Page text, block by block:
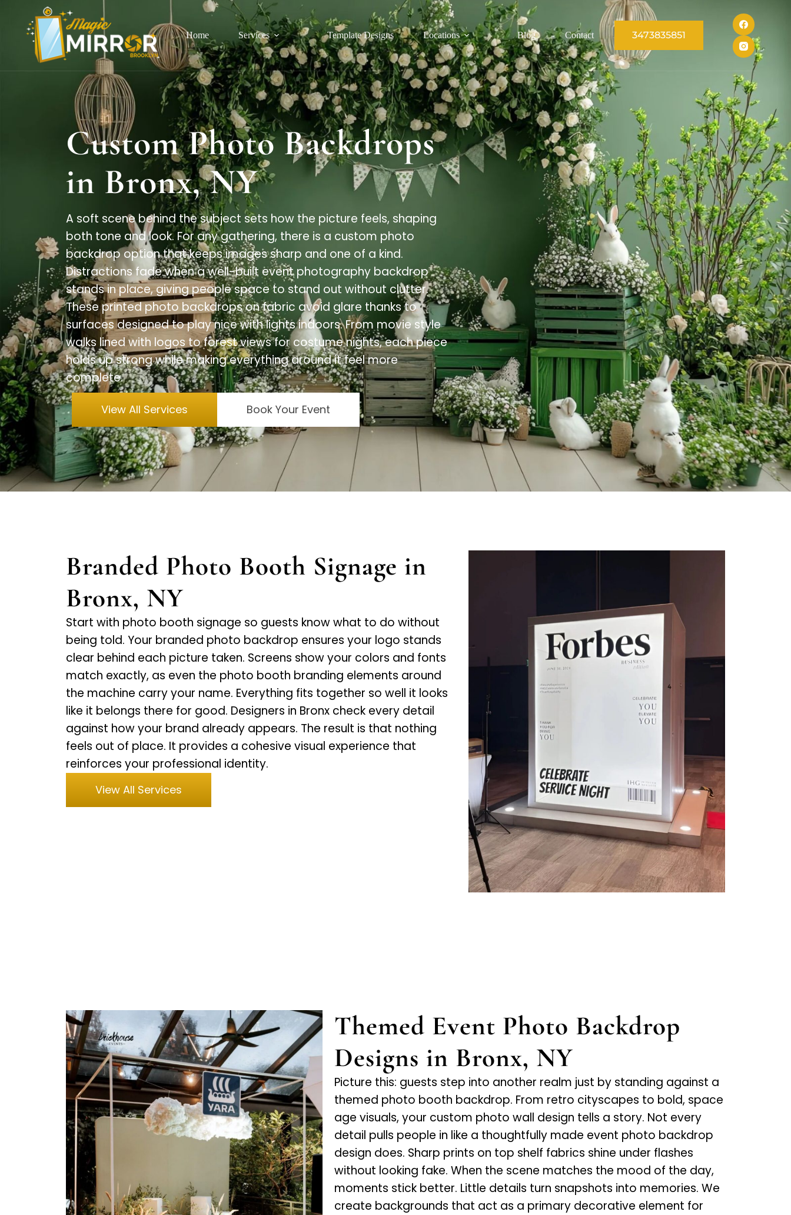
Home Services Template Designs Locations Blog Contact 3473835851
Custom Photo Backdrops
in Bronx, NY
A soft scene behind the subject sets how the picture feels, shaping
both tone and look. For any gathering, there is a custom photo
backdrop option that keeps images sharp and one of a kind.
Distractions fade when a well-built event photography backdrop
stands in place, giving people space to stand out without clutter.
These printed photo backdrops on fabric avoid glare thanks to
surfaces designed to play nice with lights indoors. From movie style
walks lined with logos to forest views for costume nights, each piece
holds up strong while making everything around it feel more
complete.
View All Services Book Your Event
Branded Photo Booth Signage in
Bronx, NY
Start with photo booth signage so guests know what to do without
being told. Your branded photo backdrop ensures your logo stands
clear behind each picture taken. Screens show your colors and fonts
match exactly, as even the photo booth branding elements around
the machine carry your name. Everything fits together so well it looks
like it belongs there for good. Designers in Bronx check every detail
against how your brand already appears. The result is that nothing
feels out of place. It provides a cohesive visual experience that
reinforces your professional identity.
View All Services
Themed Event Photo Backdrop
Designs in Bronx, NY
Picture this: guests step into another realm just by standing against a
themed photo booth backdrop. From retro cityscapes to bold, space
age visuals, your custom photo wall design tells a story. Not every
detail pulls people in like a thoughtfully made event photo backdrop
design does. Sharp prints on top shelf fabrics shine under flashes
without looking fake. When the scene matches the mood of the day,
moments stick better. Little details turn snapshots into memories. We
create backgrounds that act as a primary decorative element for